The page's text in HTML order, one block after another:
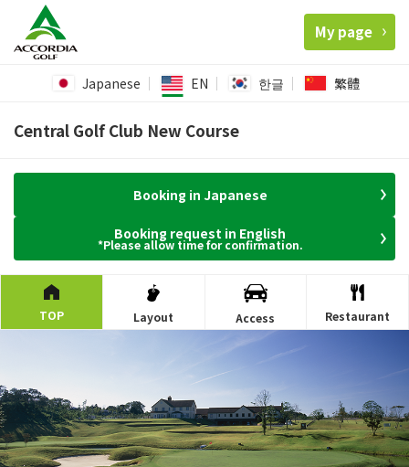
My page
Japanese EN 한글 繁體
Central Golf Club New Course
Booking in Japanese
Booking request in English
*Please allow time for confirmation.
TOP Layout Access Restaurant